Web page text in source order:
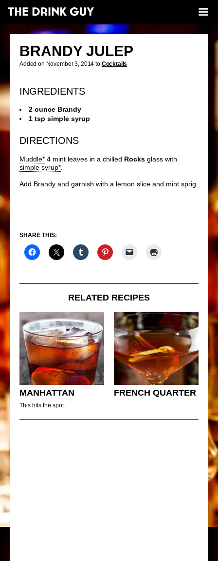
BRANDY JULEP
Added on November 3, 2014 to Cocktails
INGREDIENTS
2 ounce Brandy
1 tsp simple syrup
DIRECTIONS
Muddle* 4 mint leaves in a chilled Rocks glass with
simple syrup*
Add Brandy and garnish with a lemon slice and mint sprig.
SHARE THIS:
RELATED RECIPES
MANHATTAN
This hits the spot.
FRENCH QUARTER